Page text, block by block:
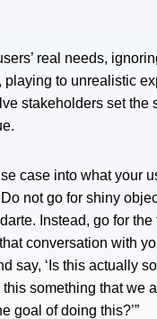
real needs,
playing to unrealistic
stakeholders set the
case into what your
not go for shiny
Instead, go for the
conversation with
say, ‘Is this actually
this something that we
goal of doing this?’”